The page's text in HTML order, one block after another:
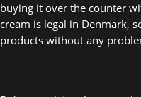
buying it over the counter
cream is legal in Denmark,
products without any